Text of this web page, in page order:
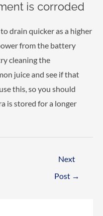
is corroded
drain quicker as a higher
from the battery
cleaning the
juice and see if that
this, so you should
is stored for a longer
Next
Post →